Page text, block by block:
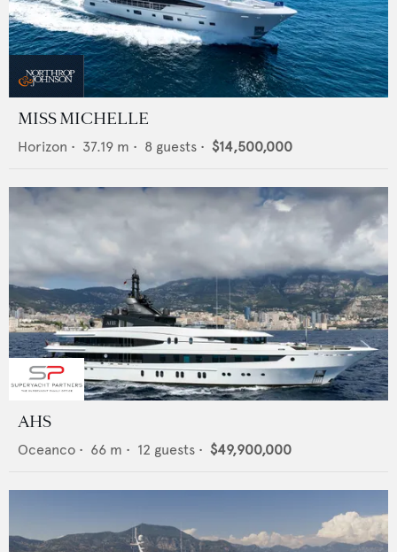
MISS MICHELLE
Horizon • 37.19 m • 8 guests • $14,500,000
AHS
Oceanco • 66 m • 12 guests • $49,900,000